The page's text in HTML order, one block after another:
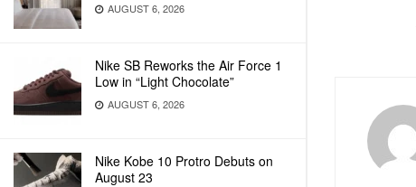
AUGUST 6, 2026
Nike SB Reworks the Air Force 1
Low in “Light Chocolate”
AUGUST 6, 2026
Nike Kobe 10 Protro Debuts on
August 23